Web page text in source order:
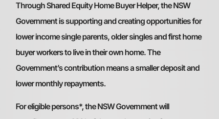
Through Shared Equity Home Buyer Helper, the NSW
Government is supporting and creating opportunities for
lower income single parents, older singles and first home
buyer workers to live in their own home. The
Government’s contribution means a smaller deposit and
lower monthly repayments.
For eligible persons*, the NSW Government will